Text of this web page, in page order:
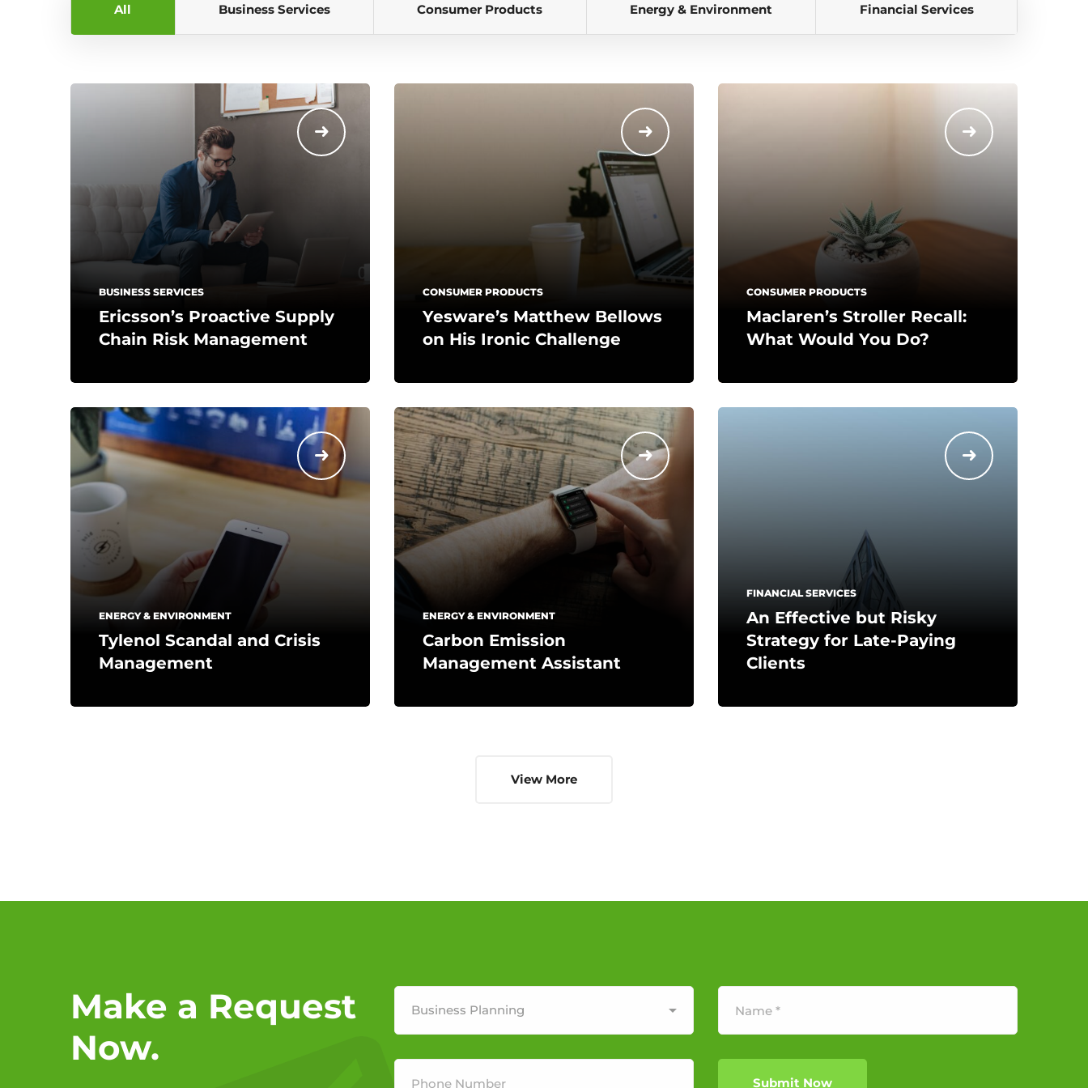
All Business Services Consumer Products Energy & Environment Financial Services
BUSINESS SERVICES
Ericsson’s Proactive Supply
Chain Risk Management
CONSUMER PRODUCTS
Yesware’s Matthew Bellows
on His Ironic Challenge
CONSUMER PRODUCTS
Maclaren’s Stroller Recall:
What Would You Do?
ENERGY & ENVIRONMENT
Tylenol Scandal and Crisis
Management
ENERGY & ENVIRONMENT
Carbon Emission
Management Assistant
FINANCIAL SERVICES
An Effective but Risky
Strategy for Late-Paying
Clients
View More
Make a Request
Now.